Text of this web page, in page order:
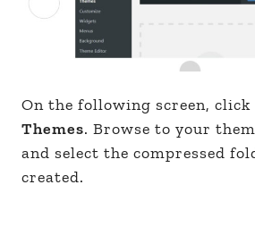
On the following screen, click
Themes. Browse to your
and select the compressed
created.